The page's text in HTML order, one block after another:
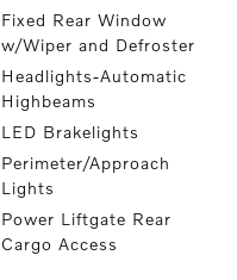
Fixed Rear Window
w/Wiper and Defroster
Headlights-Automatic
Highbeams
LED Brakelights
Perimeter/Approach
Lights
Power Liftgate Rear
Cargo Access